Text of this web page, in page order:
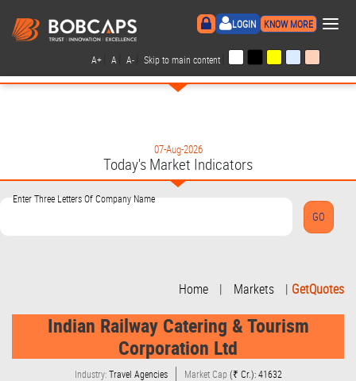
LOGIN KNOW MORE ×
A+ A A- Skip to main content
07-Aug-2026
Today's Market Indicators
Enter Three Letters Of Company Name
Home | Markets | GetQuotes
Indian Railway Catering & Tourism
Corporation Ltd
Industry:Travel Agencies Market Cap(₹ Cr.): 41632